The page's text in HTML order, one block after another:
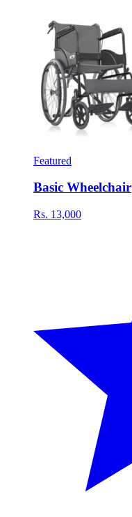
Featured
Basic Wheelchair
Rs. 13,000